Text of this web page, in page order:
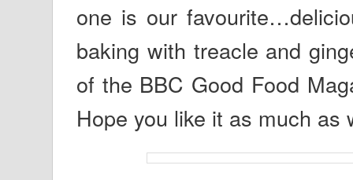
one is our
baking with treacle and
of the BBC Good Food
Hope you like it as much as